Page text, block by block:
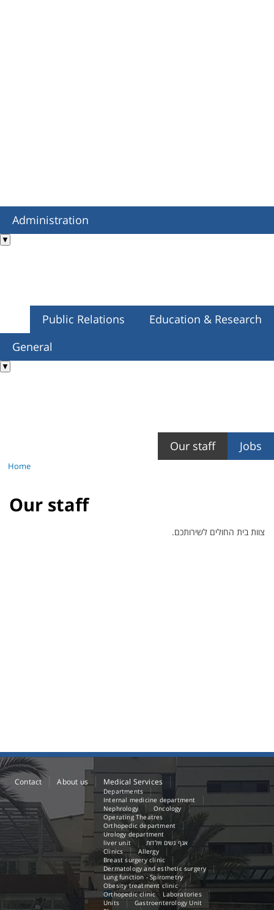
Administration
▼
Education & Research
Public Relations
General
▼
Jobs
Our staff
Home
Our staff
צוות בית החולים לשירותכם.
Contact About us Medical Services
Departments
Internal medicine department
Nephrology
Oncology
Operating Theatres
Orthopedic department
Urology department
liver unit
אגף נשים ויולדות
Clinics
Allergy
Breast surgery clinic
Dermatology and esthetic surgery
Lung function - Spirometry
Obesity treatment clinic
Orthopedic clinic
Laboratories
Units
Gastroenterology Unit